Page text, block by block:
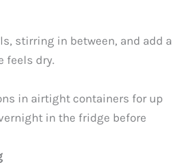
stirring in between, and add a
feels dry.
in airtight containers for up
in the fridge before